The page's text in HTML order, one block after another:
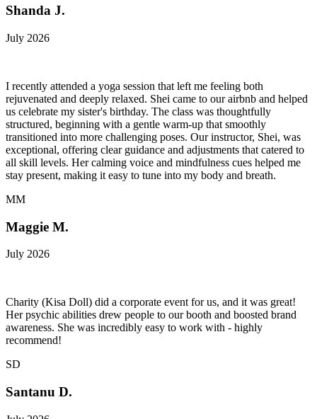
Shanda J.
July 2026
I recently attended a yoga session that left me feeling both
rejuvenated and deeply relaxed. Shei came to our airbnb and helped
us celebrate my sister's birthday. The class was thoughtfully
structured, beginning with a gentle warm-up that smoothly
transitioned into more challenging poses. Our instructor, Shei, was
exceptional, offering clear guidance and adjustments that catered to
all skill levels. Her calming voice and mindfulness cues helped me
stay present, making it easy to tune into my body and breath.
MM
Maggie M.
July 2026
Charity (Kisa Doll) did a corporate event for us, and it was great!
Her psychic abilities drew people to our booth and boosted brand
awareness. She was incredibly easy to work with - highly
recommend!
SD
Santanu D.